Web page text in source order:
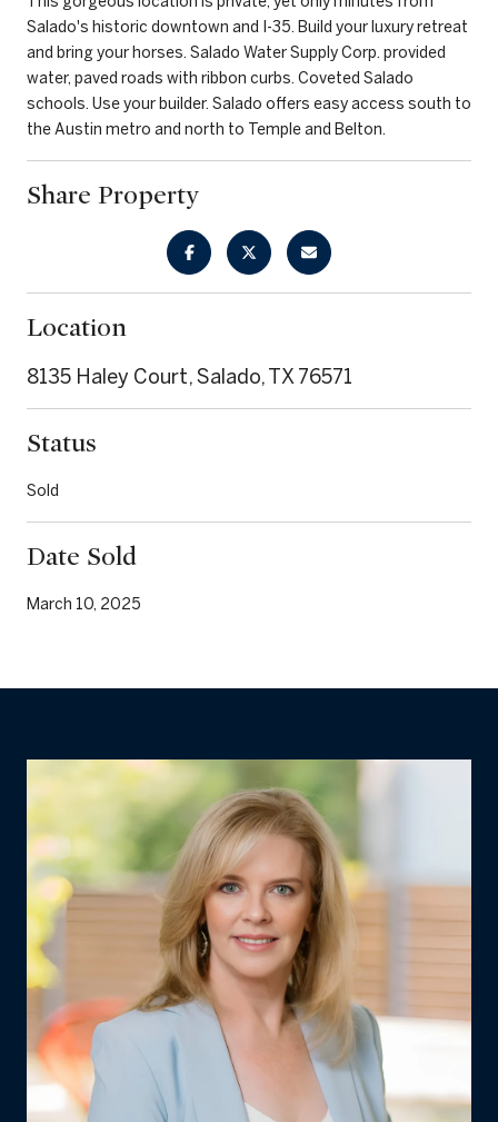
Salado's historic downtown and I-35. Build your luxury retreat
and bring your horses. Salado Water Supply Corp. provided
water, paved roads with ribbon curbs. Coveted Salado
schools. Use your builder. Salado offers easy access south to
the Austin metro and north to Temple and Belton.
Share Property
Location
8135 Haley Court, Salado, TX 76571
Status
Sold
Date Sold
March 10, 2025